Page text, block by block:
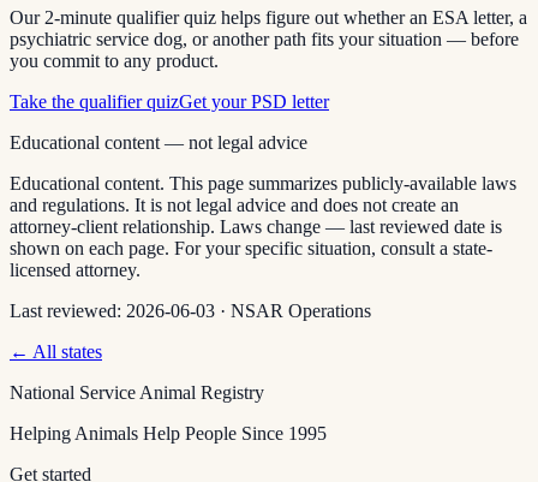
Our 2-minute qualifier quiz helps figure out whether an ESA letter, a
psychiatric service dog, or another path fits your situation — before
you commit to any product.
Take the qualifier quizGet your PSD letter
Educational content — not legal advice
Educational content. This page summarizes publicly-available laws
and regulations. It is not legal advice and does not create an
attorney-client relationship. Laws change — last reviewed date is
shown on each page. For your specific situation, consult a state-
licensed attorney.
Last reviewed: 2026-06-03 · NSAR Operations
← All states
National Service Animal Registry
Helping Animals Help People Since 1995
Get started